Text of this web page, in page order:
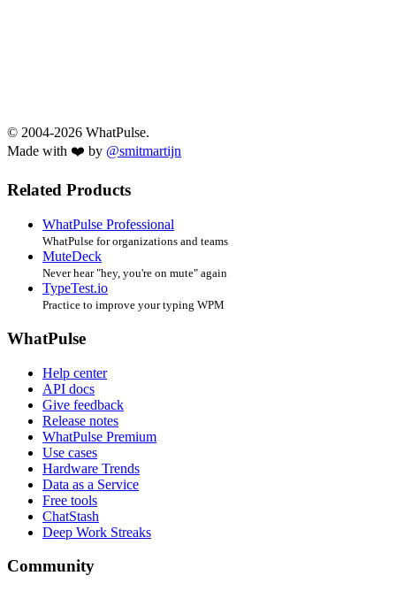
© 2004-2026 WhatPulse.
Made with ❤️ by @smitmartijn
Related Products
WhatPulse Professional
WhatPulse for organizations and teams
MuteDeck
Never hear "hey, you're on mute" again
TypeTest.io
Practice to improve your typing WPM
WhatPulse
Help center
API docs
Give feedback
Release notes
WhatPulse Premium
Use cases
Hardware Trends
Data as a Service
Free tools
ChatStash
Deep Work Streaks
Community